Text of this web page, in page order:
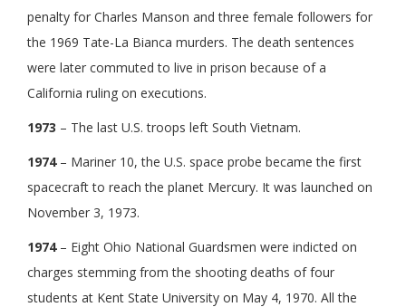
penalty for Charles Manson and three female followers for
the 1969 Tate-La Bianca murders. The death sentences
were later commuted to live in prison because of a
California ruling on executions.
1973 – The last U.S. troops left South Vietnam.
1974– Mariner 10, the U.S. space probe became the first
spacecraft to reach the planet Mercury. It was launched on
November 3, 1973.
1974– Eight Ohio National Guardsmen were indicted on
charges stemming from the shooting deaths of four
students at Kent State University on May 4, 1970. All the